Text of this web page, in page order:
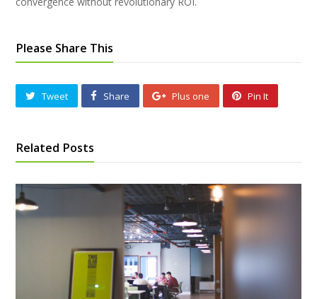
Please Share This
Tweet Share Plus one Pin It
Related Posts